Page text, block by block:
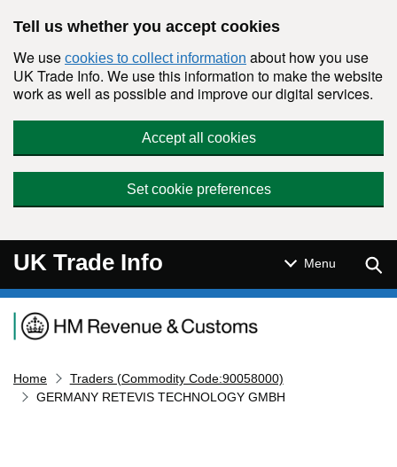
Tell us whether you accept cookies
We use cookies to collect information about how you use
UK Trade Info. We use this information to make the website
work as well as possible and improve our digital services.
Accept all cookies
Set cookie preferences
UK Trade Info Menu
Navigation menu
Home
Traders (Commodity Code:90058000)
GERMANY RETEVIS TECHNOLOGY GMBH